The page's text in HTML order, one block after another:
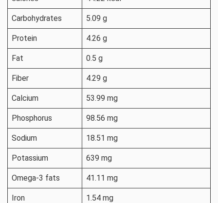
Carbohydrates 5.09 g
Protein 4.26 g
Fat 0.5 g
Fiber 4.29 g
Calcium 53.99 mg
Phosphorus 98.56 mg
Sodium 18.51 mg
Potassium 639 mg
Omega-3 fats 41.11 mg
Iron 1.54 mg